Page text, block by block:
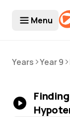
Menu
Years >Year 9 >